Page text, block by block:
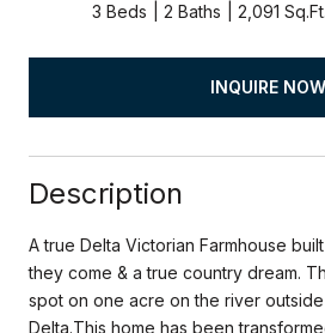
3 Beds 2 Baths 2,091 Sq.Ft.
INQUIRE NOW
Description
A true Delta Victorian Farmhouse
they come & a true country dream.
spot on one acre on the river
Delta.This home has been